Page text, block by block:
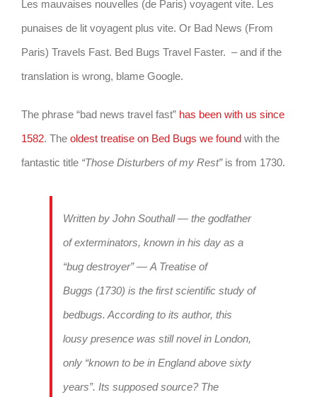
Les mauvaises nouvelles (de Paris) voyagent vite. Les
punaises de lit voyagent plus vite. Or Bad News (From
Paris) Travels Fast. Bed Bugs Travel Faster. – and if the
translation is wrong, blame Google.
The phrase “bad news travel fast” has been with us since
1582. The oldest treatise on Bed Bugs we found with the
fantastic title “Those Disturbers of my Rest”is from 1730.
Written by John Southall — the godfather
of exterminators, known in his day as a
“bug destroyer” —A Treatise of
Buggs (1730) is the first scientific study of
bedbugs. According to its author, this
lousy presence was still novel in London,
only “known to be in England above sixty
years”. Its supposed source? The